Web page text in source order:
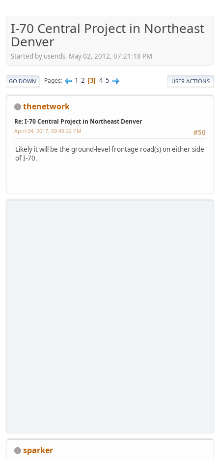
I-70 Central Project in Northeast
Denver
Started by usends, May 02, 2012, 07:21:18 PM
GO DOWN Pages 1 2 3 4 5 USER ACTIONS
thenetwork
Re: I-70 Central Project in Northeast Denver
#50
April 04, 2017, 09:49:22 PM
Likely it will be the ground-level frontage road(s) on either side
of I-70.
sparker